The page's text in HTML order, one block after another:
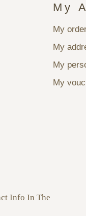
My
My
My
My
My
Info In The